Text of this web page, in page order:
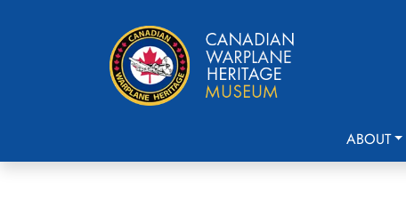
ABOUT